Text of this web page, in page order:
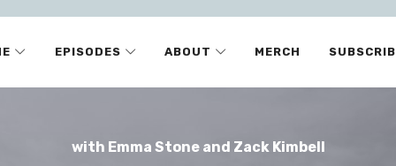
EPISODES ABOUT MERCH
with Emma Stone and Zack Kimbell